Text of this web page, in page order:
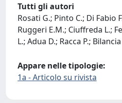
Tutti gli autori
Rosati G.; Pinto C.; Di Fabio
Ruggeri E.M.; Ciuffreda L.;
L.; Adua D.; Racca P.;
Appare nelle tipologie:
1a - Articolo su rivista